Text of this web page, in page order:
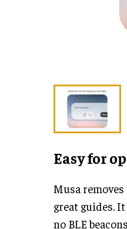
Easy for
Musa
great guides.
no BLE